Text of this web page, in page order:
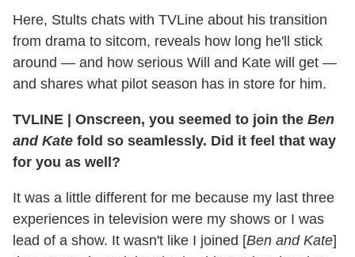
Here, Stults chats with TVLine about his transition
from drama to sitcom, reveals how long he'll stick
around — and how serious Will and Kate will get —
and shares what pilot season has in store for him.
TVLINE | Onscreen, you seemed to join the Ben
and Kate fold so seamlessly. Did it feel that way
for you as well?
It was a little different for me because my last three
experiences in television were my shows or I was
lead of a show. It wasn't like I joined [Ben and Kate]